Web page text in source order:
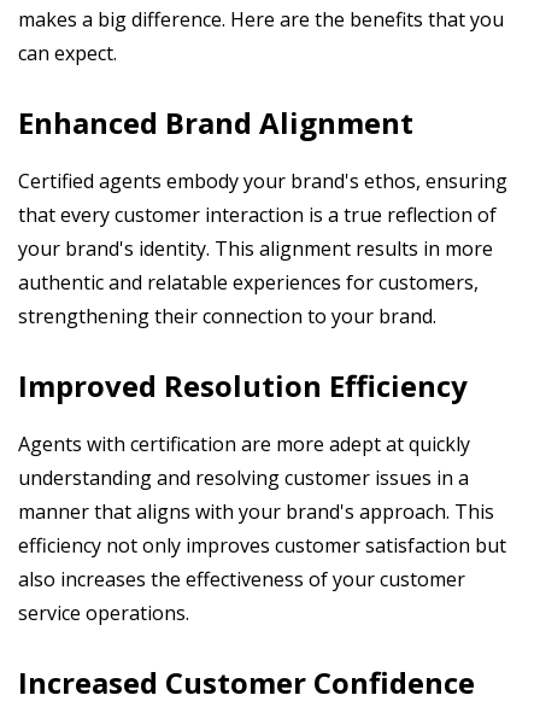
makes a big difference. Here are the benefits that you
can expect.
Enhanced Brand Alignment
Certified agents embody your brand's ethos, ensuring
that every customer interaction is a true reflection of
your brand's identity. This alignment results in more
authentic and relatable experiences for customers,
strengthening their connection to your brand.
Improved Resolution Efficiency
Agents with certification are more adept at quickly
understanding and resolving customer issues in a
manner that aligns with your brand's approach. This
efficiency not only improves customer satisfaction but
also increases the effectiveness of your customer
service operations.
Increased Customer Confidence